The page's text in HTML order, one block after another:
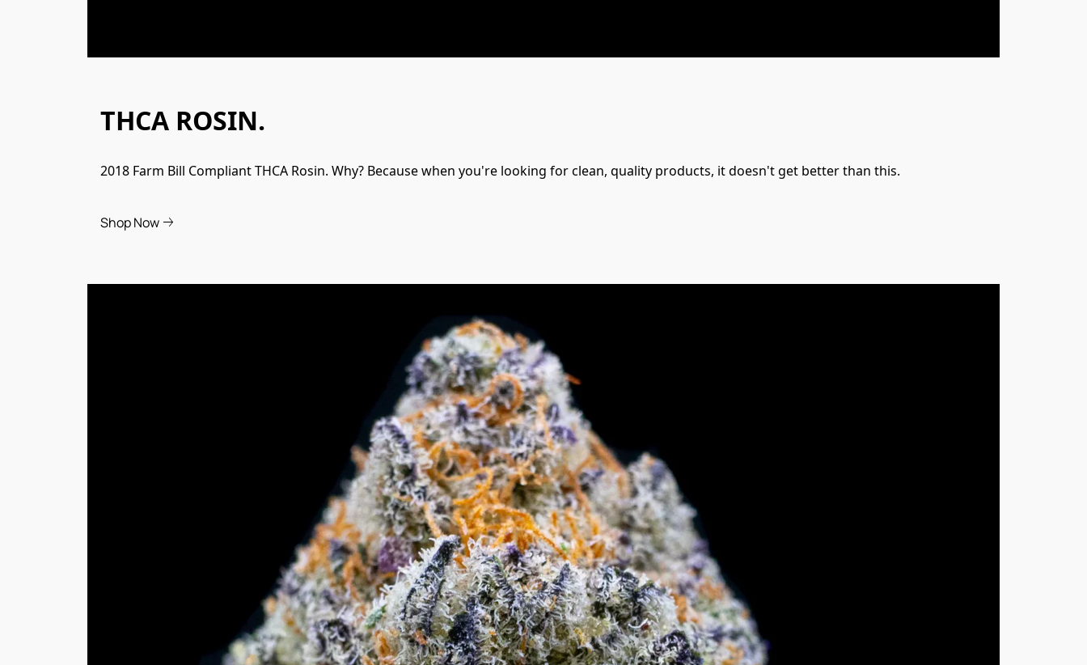
THCA ROSIN.
2018 Farm Bill Compliant THCA Rosin. Why? Because when you're looking for clean, quality products, it doesn't get better than this.
Shop Now